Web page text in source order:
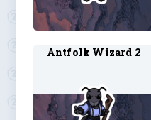
Antfolk Wizard 2